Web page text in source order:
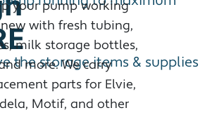
the storage items & supplies
your pump working
with fresh tubing,
milk storage bottles,
more. We carry
parts for Elvie,
Motif, and other